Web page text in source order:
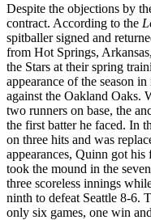
Despite the objections by
contract. According to the
spitballer signed and
from Hot Springs,
the Stars at their spring
appearance of the season
against the Oakland Oaks.
two runners on base, the
the first batter he faced. In
on three hits and was
appearances, Quinn got
took the mound in the
three scoreless innings
ninth to defeat Seattle 8-6.
only six games, one win